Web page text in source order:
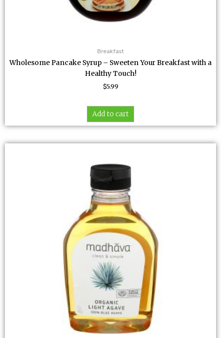
Breakfast
Wholesome Pancake Syrup – Sweeten Your Breakfast with a
Healthy Touch!
$5.99
Add to cart